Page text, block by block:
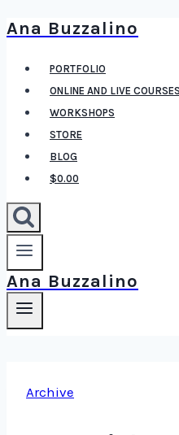
Skip
content
Ana Buzzalino
PORTFOLIO
ONLINE AND LIVE COURSES
WORKSHOPS
STORE
BLOG
$0.00
Ana Buzzalino
Archive